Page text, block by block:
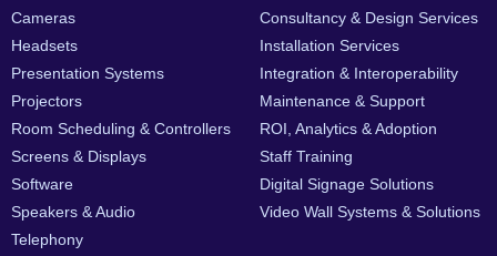
Cameras
Headsets
Presentation Systems
Projectors
Room Scheduling & Controllers
Screens & Displays
Software
Speakers & Audio
Telephony
Consultancy & Design Services
Installation Services
Integration & Interoperability
Maintenance & Support
ROI, Analytics & Adoption
Staff Training
Digital Signage Solutions
Video Wall Systems & Solutions